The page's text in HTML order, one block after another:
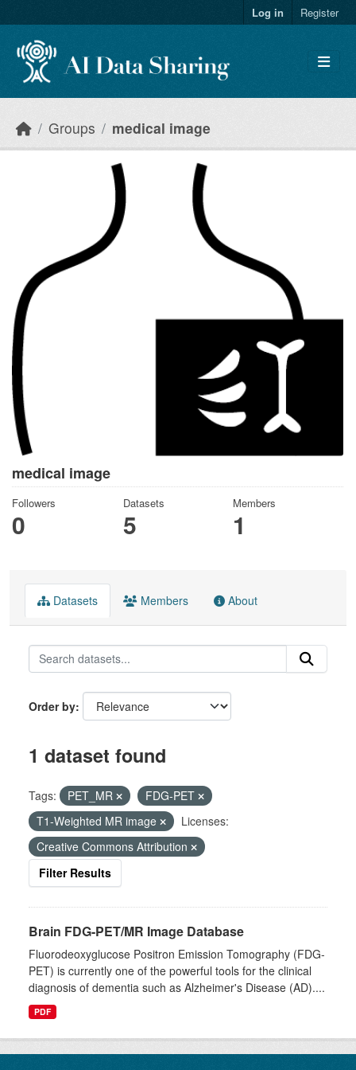
Log in Register
Groups medical image
medical image
Followers
0
Datasets
5
Members
1
Datasets Members About
Order by
1 dataset found
Tags: PET_MR
FDG-PET
T1-Weighted MR image
Licenses:
Creative Commons Attribution
Filter Results
Brain FDG-PET/MR Image Database
Fluorodeoxyglucose Positron Emission Tomography (FDG-
PET) is currently one of the powerful tools for the clinical
diagnosis of dementia such as Alzheimer's Disease (AD)....
PDF